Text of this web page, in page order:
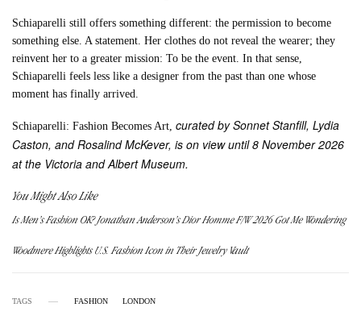
Schiaparelli still offers something different: the permission to become
something else. A statement. Her clothes do not reveal the wearer; they
reinvent her to a greater mission: To be the event. In that sense,
Schiaparelli feels less like a designer from the past than one whose
moment has finally arrived.
Schiaparelli: Fashion Becomes Art, curated by Sonnet Stanfill, Lydia
Caston, and Rosalind McKever, is on view until 8 November 2026
at the Victoria and Albert Museum.
You Might Also Like
Is Men’s Fashion OK? Jonathan Anderson’s Dior Homme F/W 2026 Got Me Wondering
Woodmere Highlights U.S. Fashion Icon in Their Jewelry Vault
TAGS FASHION LONDON